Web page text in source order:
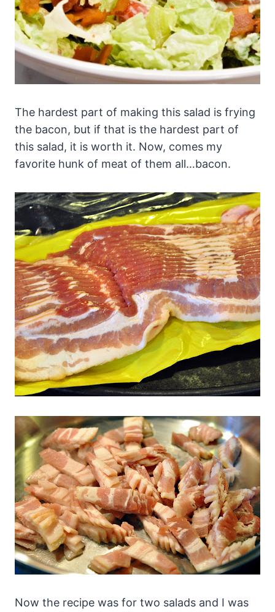
The hardest part of making this salad is frying
the bacon, but if that is the hardest part of
this salad, it is worth it. Now, comes my
favorite hunk of meat of them all…bacon.
Now the recipe was for two salads and I was